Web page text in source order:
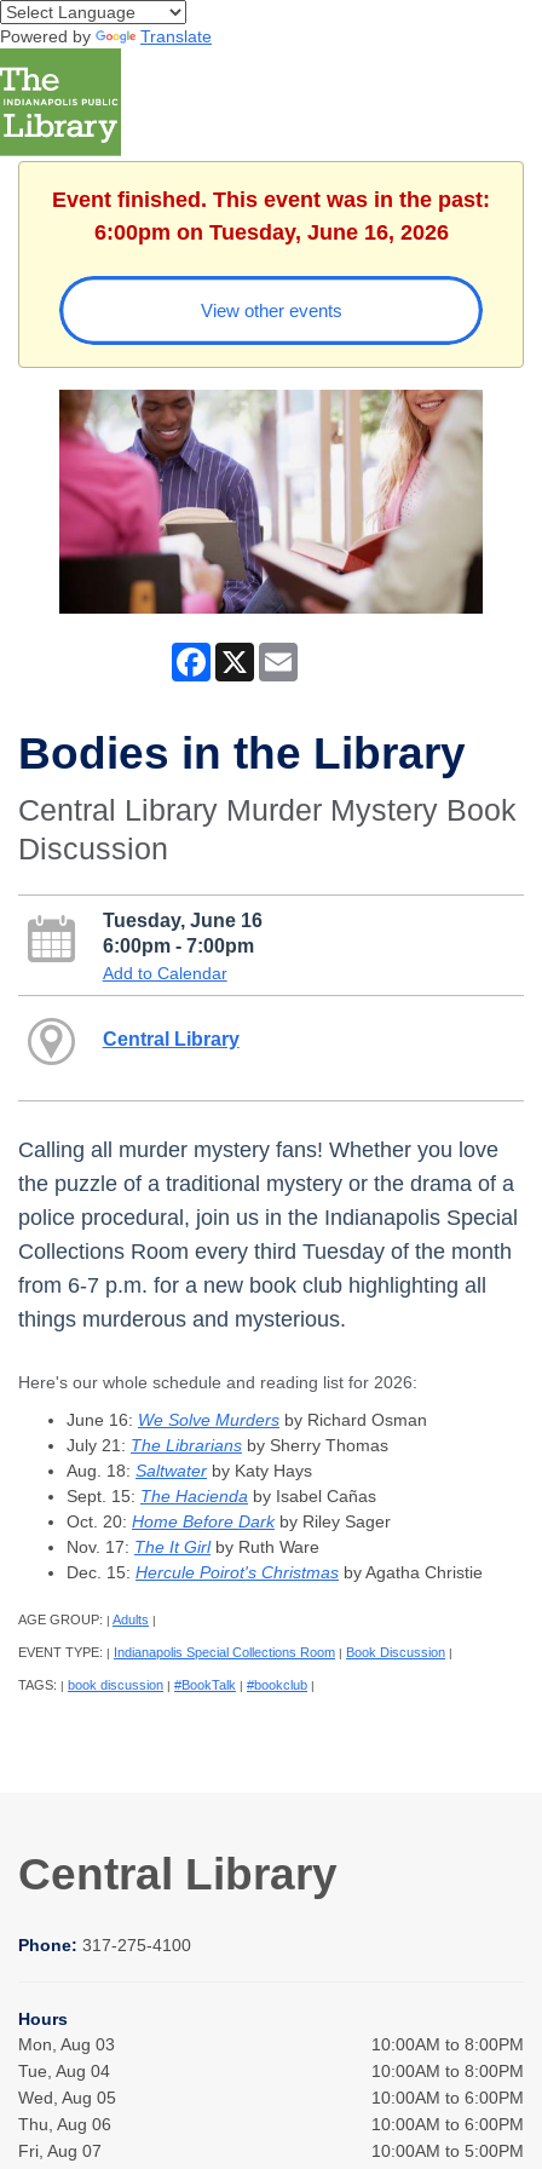
Powered by Translate
Event finished. This event was in the past:
6:00pm on Tuesday, June 16, 2026
View other events
Facebook
X
Bodies in the Library
Central Library Murder Mystery Book
Discussion
Tuesday, June 16
6:00pm - 7:00pm
Add to Calendar
Central Library
Calling all murder mystery fans! Whether you love
the puzzle of a traditional mystery or the drama of a
police procedural, join us in the Indianapolis Special
Collections Room every third Tuesday of the month
from 6-7 p.m. for a new book club highlighting all
things murderous and mysterious.
Here's our whole schedule and reading list for 2026:
June 16: We Solve Murders by Richard Osman
July 21: The Librarians by Sherry Thomas
Aug. 18: Saltwater by Katy Hays
Sept. 15: The Hacienda by Isabel Cañas
Oct. 20: Home Before Darkby Riley Sager
Nov. 17: The It Girlby Ruth Ware
Dec. 15: Hercule Poirot's Christmas by Agatha Christie
AGE GROUP: | Adults |
EVENT TYPE: | Indianapolis Special Collections Room | Book Discussion |
TAGS: | book discussion | #BookTalk | #bookclub |
Central Library
Phone: 317-275-4100
Hours
Mon, Aug 03
10:00AM to 8:00PM
Tue, Aug 04
10:00AM to 8:00PM
Wed, Aug 05
10:00AM to 6:00PM
Thu, Aug 06
10:00AM to 6:00PM
Fri, Aug 07
10:00AM to 5:00PM